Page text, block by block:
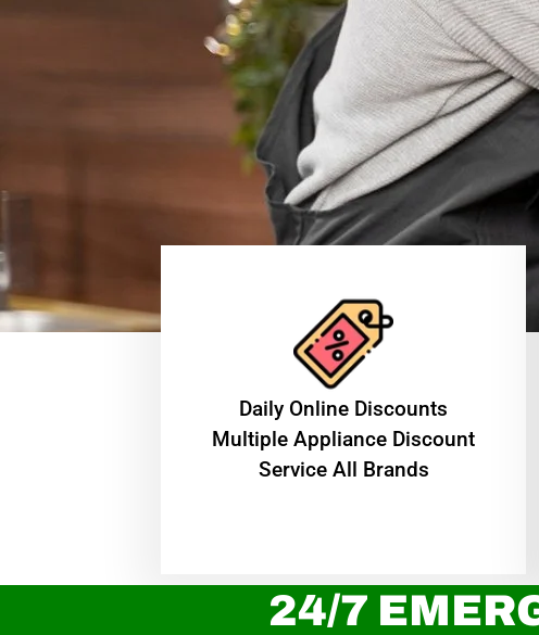
​Daily Online Discounts
Multiple Appliance Discount
Service All Brands
24/7